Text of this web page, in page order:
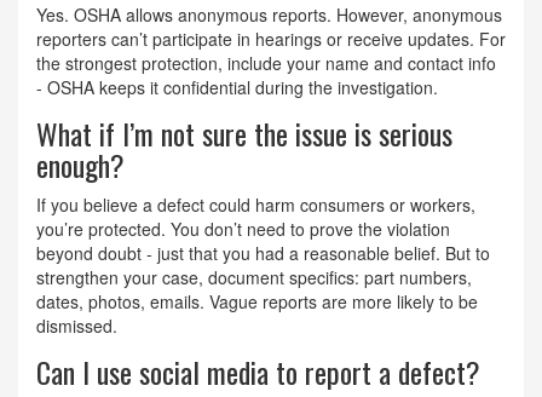
Yes. OSHA allows anonymous reports. However, anonymous
reporters can’t participate in hearings or receive updates. For
the strongest protection, include your name and contact info
- OSHA keeps it confidential during the investigation.
What if I’m not sure the issue is serious
enough?
If you believe a defect could harm consumers or workers,
you’re protected. You don’t need to prove the violation
beyond doubt - just that you had a reasonable belief. But to
strengthen your case, document specifics: part numbers,
dates, photos, emails. Vague reports are more likely to be
dismissed.
Can I use social media to report a defect?